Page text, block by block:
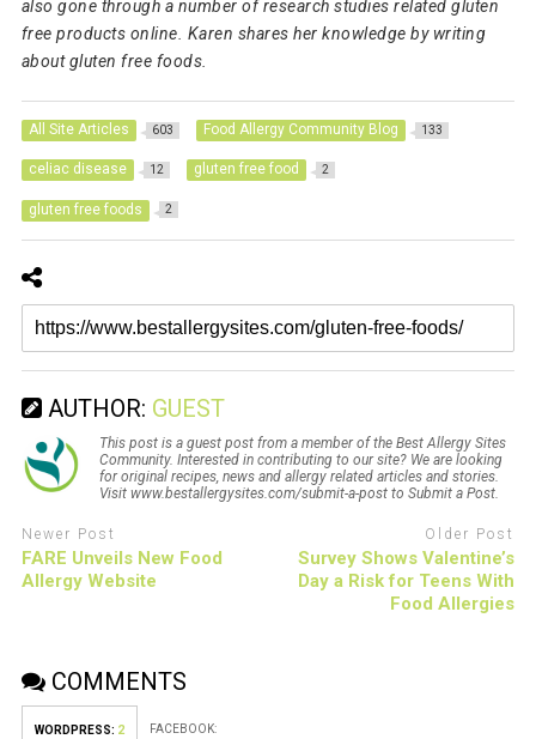
also gone through a number of research studies related gluten
free products online. Karen shares her knowledge by writing
about gluten free foods.
All Site Articles 603 Food Allergy Community Blog 133
celiac disease 12 gluten free food 2
gluten free foods 2
AUTHOR: GUEST
This post is a guest post from a member of the Best Allergy Sites
Community. Interested in contributing to our site? We are looking
for original recipes, news and allergy related articles and stories.
Visit www.bestallergysites.com/submit-a-post to Submit a Post.
Newer Post
FARE Unveils New Food
Allergy Website
Older Post
Survey Shows Valentine’s
Day a Risk for Teens With
Food Allergies
COMMENTS
WORDPRESS: 2 FACEBOOK: